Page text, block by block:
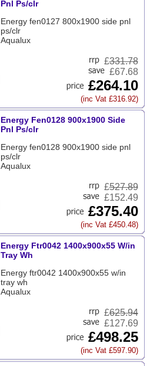
Pnl Ps/clr
Energy fen0127 800x1900 side pnl
ps/clr
Aqualux
£331.78
£67.68
£264.10
(inc Vat £316.92)
Energy Fen0128 900x1900 Side
Pnl Ps/clr
Energy fen0128 900x1900 side pnl
ps/clr
Aqualux
£527.89
£152.49
£375.40
(inc Vat £450.48)
Energy Ftr0042 1400x900x55 W/in
Tray Wh
Energy ftr0042 1400x900x55 w/in
tray wh
Aqualux
£625.94
£127.69
£498.25
(inc Vat £597.90)